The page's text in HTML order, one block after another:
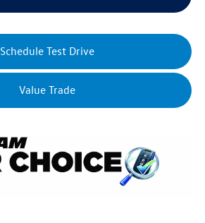
Schedule Test Drive
Value Trade